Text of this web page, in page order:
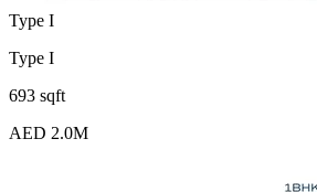
Type I
Type I
693 sqft
AED 2.0M